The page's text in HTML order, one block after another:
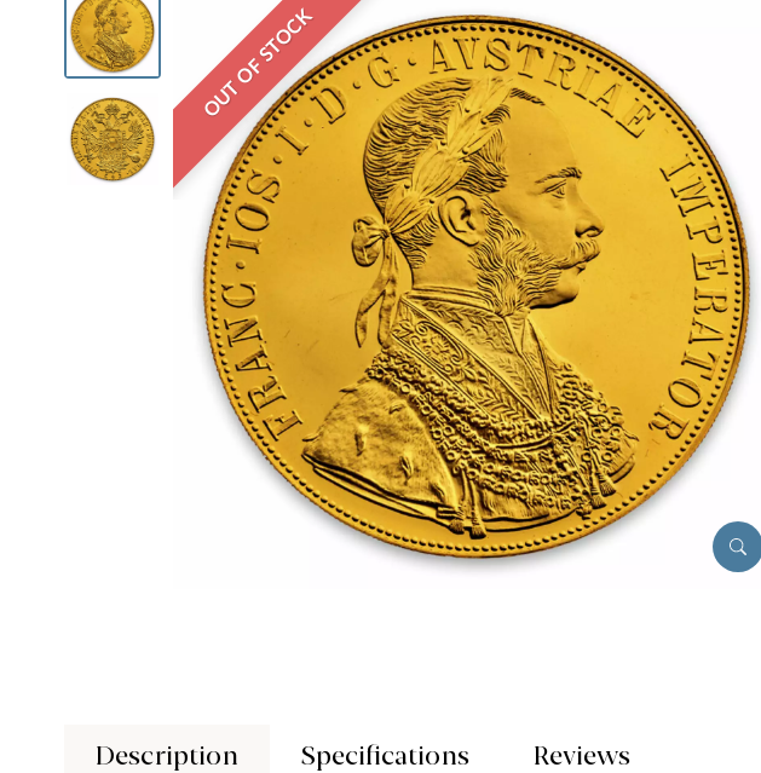
OUT OF STOCK
Description Specifications Reviews